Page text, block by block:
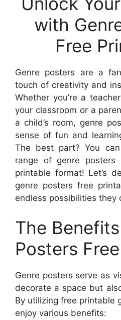
with
Free
Genre posters are a
touch of creativity and
Whether you’re a
your classroom or a
a child’s room, genre
sense of fun and
The best part? You
range of genre
printable format! Let’s
genre posters free
endless possibilities they
The
Posters
Genre posters serve as
decorate a space but
By utilizing free printable
enjoy various benefits: